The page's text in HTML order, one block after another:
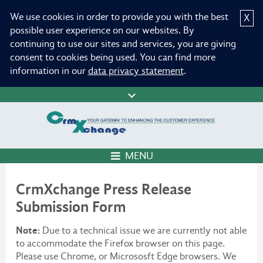
X
We use cookies in order to provide you with the best
possible user experience on our websites. By
continuing to use our sites and services, you are giving
consent to cookies being used. You can find more
information in our data privacy statement.
MENU
CrmXchange Press Release
Submission Form
Note: Due to a technical issue we are currently not able
to accommodate the Firefox browser on this page.
Please use Chrome, or Micrososft Edge browsers. We